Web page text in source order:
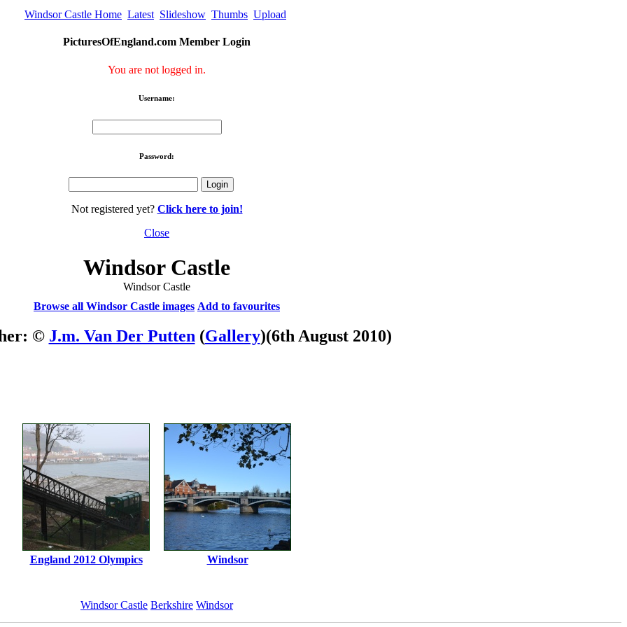
Windsor Castle Home Latest Slideshow Thumbs Upload
PicturesOfEngland.com Member Login
You are not logged in.
Username:
Password:
Not registered yet? Click here to join!
Close
Windsor Castle
Windsor Castle
Browse all Windsor Castle images Add to favourites
© J.m. Van Der Putten (Gallery)(6th August 2010)
England 2012 Olympics Windsor
Windsor Castle Berkshire Windsor